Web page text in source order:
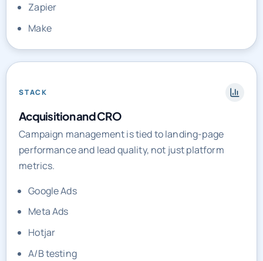
Zapier
Make
STACK
Acquisition and CRO
Campaign management is tied to landing-page
performance and lead quality, not just platform
metrics.
Google Ads
Meta Ads
Hotjar
A/B testing